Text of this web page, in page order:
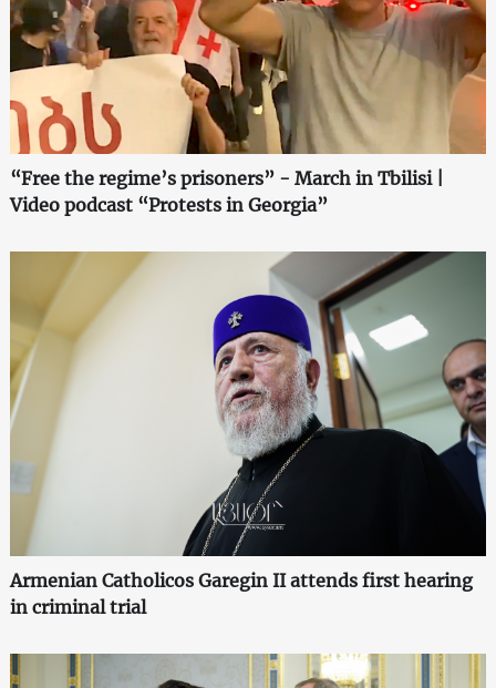
“Free the regime’s prisoners” - March in Tbilisi |
Video podcast “Protests in Georgia”
Armenian Catholicos Garegin II attends first hearing
in criminal trial